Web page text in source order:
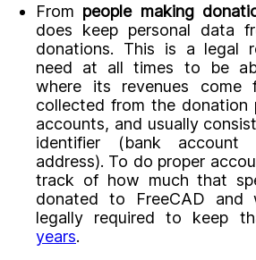
From people making
does keep personal data
donations. This is a legal
need at all times to be
where its revenues come
collected from the donation
accounts, and usually
identifier (bank account
address). To do proper
track of how much that
donated to FreeCAD and
legally required to keep
years.